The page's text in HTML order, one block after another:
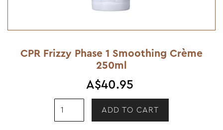
CPR Frizzy Phase 1 Smoothing Crème
250ml
A$40.95